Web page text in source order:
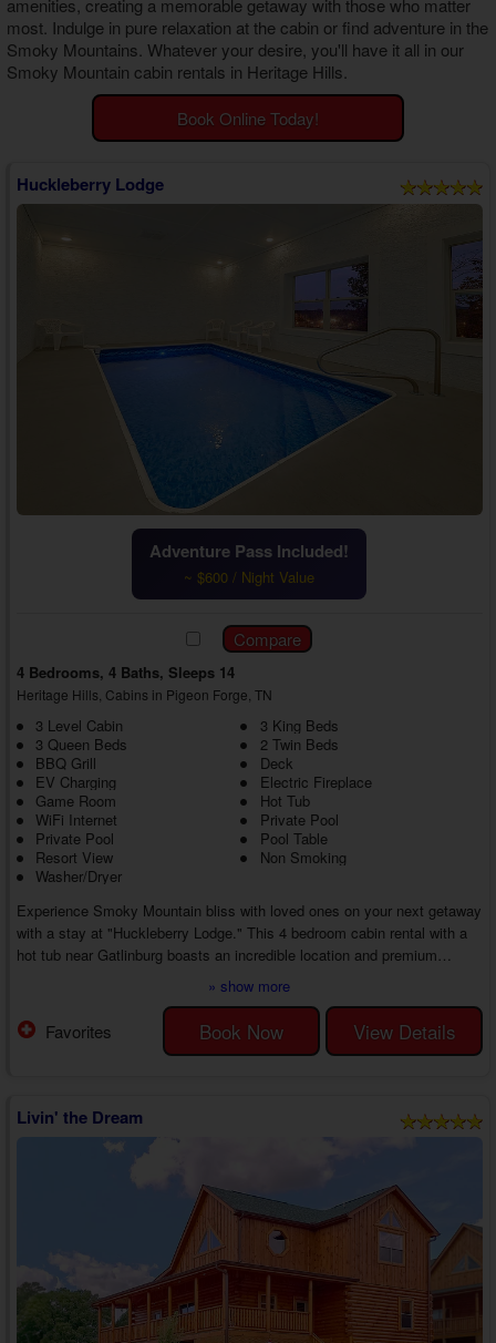
Private Pool Cabins
Secluded Cabins
Sauna Cabins
Theater Room Cabins
WiFi Internet Cabins
amenities, creating a memorable getaway with those who matter
most. Indulge in pure relaxation at the cabin or find adventure in the
Smoky Mountains. Whatever your desire, you'll have it all in our
Smoky Mountain cabin rentals in Heritage Hills
Book Online Today!
Huckleberry Lodge
Adventure Pass Included!
~ $600 / Night Value
4 Bedrooms, 4 Baths, Sleeps 14
Heritage Hills, Cabins in Pigeon Forge, TN
3 Level Cabin
3 King Beds
3 Queen Beds
2 Twin Beds
BBQ Grill
Deck
EV Charging
Electric Fireplace
Game Room
Hot Tub
WiFi Internet
Private Pool
Private Pool
Pool Table
Resort View
Non Smoking
Washer/Dryer
Experience Smoky Mountain bliss with loved ones on your next getaway
with a stay at "Huckleberry Lodge." This 4 bedroom cabin rental with a
hot tub near Gatlinburg boasts an incredible location and premium
amenities, creating the ideal escape from everyday life for everyone
Step inside your 4 bedroom Smoky Mountain cabin with a private pool
near Gatlinburg to discover a cozy living room with comfortable
» show more
Book Now View Details
Favorites
Livin' the Dream